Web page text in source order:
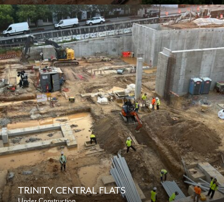
TRINITY CENTRAL FLATS